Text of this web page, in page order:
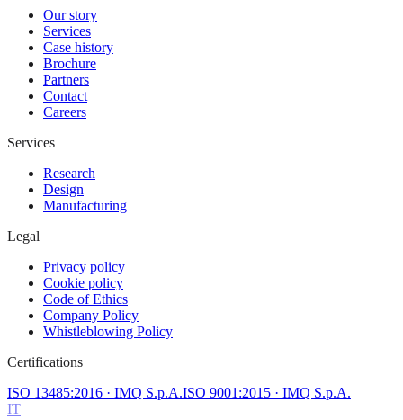
Our story
Services
Case history
Brochure
Partners
Contact
Careers
Services
Research
Design
Manufacturing
Legal
Privacy policy
Cookie policy
Code of Ethics
Company Policy
Whistleblowing Policy
Certifications
ISO 13485:2016 · IMQ S.p.A.ISO 9001:2015 · IMQ S.p.A.
IT